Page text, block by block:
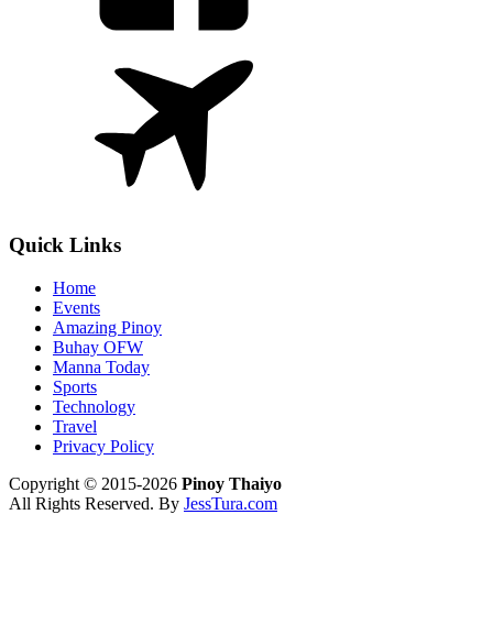
Quick Links
Home
Events
Amazing Pinoy
Buhay OFW
Manna Today
Sports
Technology
Travel
Privacy Policy
Copyright © 2015-2026 Pinoy Thaiyo
All Rights Reserved. By JessTura.com